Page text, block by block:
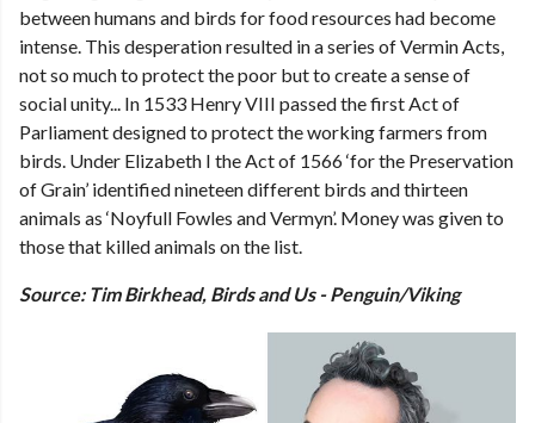
between humans and birds for food resources had become
intense. This desperation resulted in a series of Vermin Acts,
not so much to protect the poor but to create a sense of
social unity... In 1533 Henry VIII passed the first Act of
Parliament designed to protect the working farmers from
birds. Under Elizabeth I the Act of 1566 ‘for the Preservation
of Grain’ identified nineteen different birds and thirteen
animals as ‘Noyfull Fowles and Vermyn’. Money was given to
those that killed animals on the list.
Source: Tim Birkhead, Birds and Us - Penguin/Viking